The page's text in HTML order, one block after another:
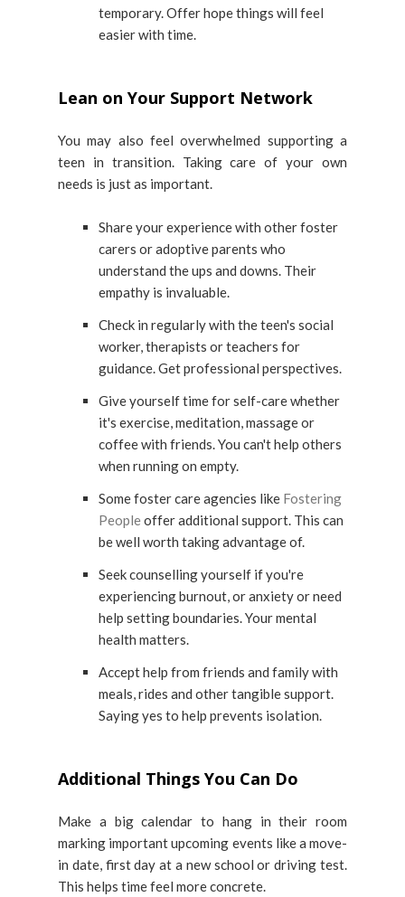
temporary. Offer hope things will feel
easier with time.
Lean on Your Support Network
You may also feel overwhelmed supporting a
teen in transition. Taking care of your own
needs is just as important.
Share your experience with other foster
carers or adoptive parents who
understand the ups and downs. Their
empathy is invaluable.
Check in regularly with the teen's social
worker, therapists or teachers for
guidance. Get professional perspectives.
Give yourself time for self-care whether
it's exercise, meditation, massage or
coffee with friends. You can't help others
when running on empty.
Some foster care agencies like Fostering
Peopleoffer additional support. This can
be well worth taking advantage of.
Seek counselling yourself if you're
experiencing burnout, or anxiety or need
help setting boundaries. Your mental
health matters.
Accept help from friends and family with
meals, rides and other tangible support.
Saying yes to help prevents isolation.
Additional Things You Can Do
Make a big calendar to hang in their room
marking important upcoming events like a move-
in date, first day at a new school or driving test.
This helps time feel more concrete.